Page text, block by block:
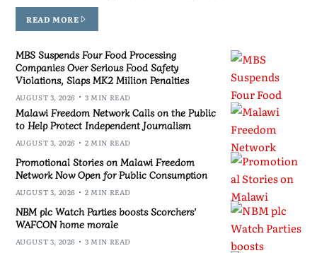
READ MORE
MBS Suspends Four Food Processing
Companies Over Serious Food Safety
Violations, Slaps MK2 Million Penalties
AUGUST 3, 2026 3 MIN READ
Malawi Freedom Network Calls on the Public
to Help Protect Independent Journalism
AUGUST 3, 2026 2 MIN READ
Promotional Stories on Malawi Freedom
Network Now Open for Public Consumption
AUGUST 3, 2026 2 MIN READ
NBM plc Watch Parties boosts Scorchers’
WAFCON home morale
AUGUST 3, 2026 3 MIN READ